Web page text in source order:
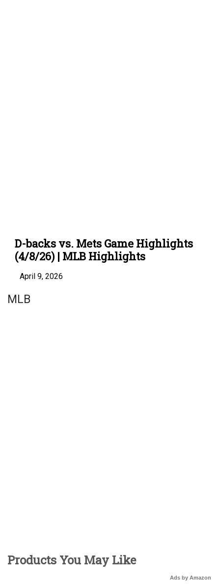
D-backs vs. Mets Game Highlights
(4/8/26) | MLB Highlights
April 9, 2026
MLB
Products You May Like
Ads by Amazon